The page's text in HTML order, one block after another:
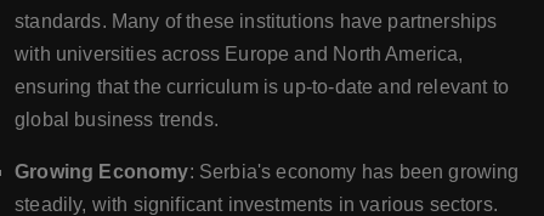
standards. Many of these institutions have partnerships
with universities across Europe and North America,
ensuring that the curriculum is up-to-date and relevant to
global business trends.
Growing Economy: Serbia's economy has been growing
steadily, with significant investments in various sectors.